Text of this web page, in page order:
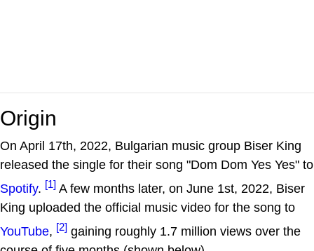
Origin
On April 17th, 2022, Bulgarian music group Biser King
released the single for their song "Dom Dom Yes Yes" to
Spotify. [1] A few months later, on June 1st, 2022, Biser
King uploaded the official music video for the song to
YouTube, [2] gaining roughly 1.7 million views over the